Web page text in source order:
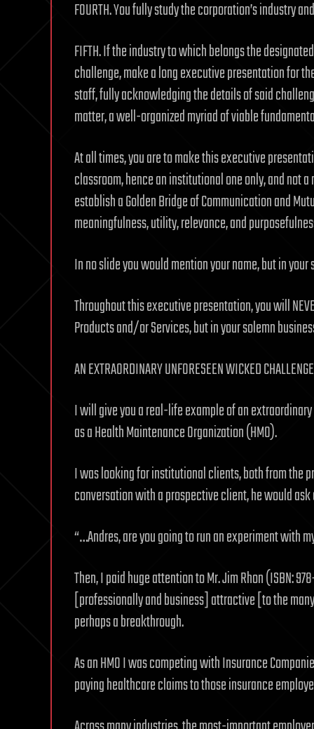
FOURTH. You fully study the corporation’s industry
FIFTH. If the industry to which belongs the
challenge, make a long executive presentation for
staff, fully acknowledging the details of said
matter, a well-organized myriad of viable
At all times, you are to make this executive
classroom, hence an institutional one only, and not
establish a Golden Bridge of Communication and
meaningfulness, utility, relevance, and
In no slide you would mention your name, but in
Throughout this executive presentation, you will
Products and/or Services, but in your solemn
AN EXTRAORDINARY UNFORESEEN WICKED
I will give you a real-life example of an
as a Health Maintenance Organization (HMO).
I was looking for institutional clients, both from the
conversation with a prospective client, he would
“…Andres, are you going to run an experiment with
Then, I paid huge attention to Mr. Jim Rhon (ISBN:
[professionally and business] attractive [to the
perhaps a breakthrough.
As an HMO I was competing with Insurance
paying healthcare claims to those insurance